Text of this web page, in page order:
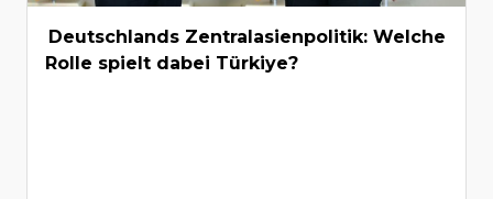
Deutschlands Zentralasienpolitik: Welche
Rolle spielt dabei Türkiye?